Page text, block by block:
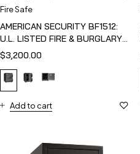
Fire Safe
AMERICAN SECURITY BF1512:
U.L. LISTED FIRE & BURGLARY
SAFE
$3,200.00
Add to cart